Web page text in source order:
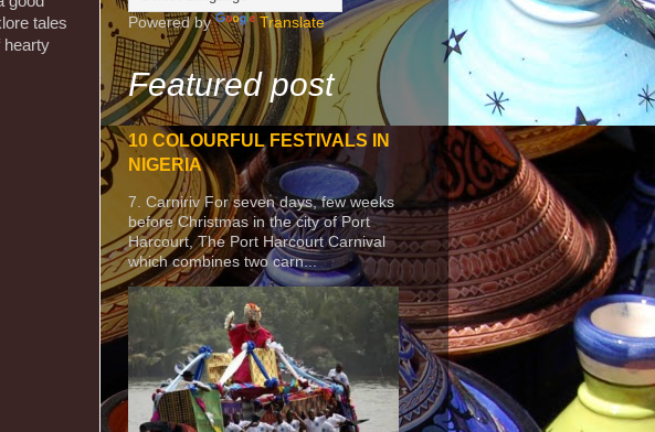
tales
hearty
Powered by Translate
Featured post
10 COLOURFUL FESTIVALS IN
NIGERIA
7. Carniriv For seven days, few weeks
before Christmas in the city of Port
Harcourt, The Port Harcourt Carnival
which combines two carn...